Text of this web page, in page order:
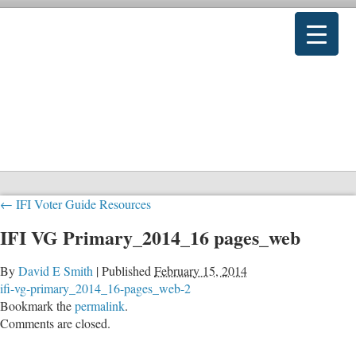
← IFI Voter Guide Resources
IFI VG Primary_2014_16 pages_web
ByDavid E Smith |Published February 15, 2014
ifi-vg-primary_2014_16-pages_web-2
Bookmark thepermalink.
Comments are closed.